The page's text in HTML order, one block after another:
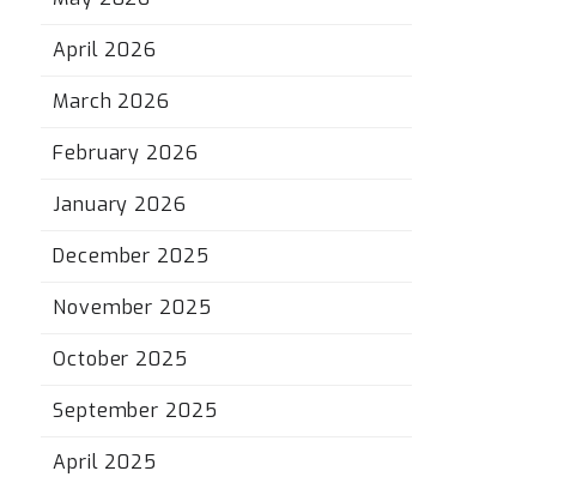
April 2026
March 2026
February 2026
January 2026
December 2025
November 2025
October 2025
September 2025
April 2025